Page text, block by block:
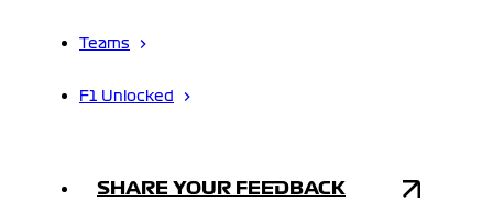
Teams
F1 Unlocked
SHARE YOUR FEEDBACK